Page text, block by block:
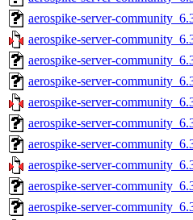
aerospike-server-
aerospike-server-
aerospike-server-
aerospike-server-
aerospike-server-
aerospike-server-
aerospike-server-
aerospike-server-
aerospike-server-
aerospike-server-